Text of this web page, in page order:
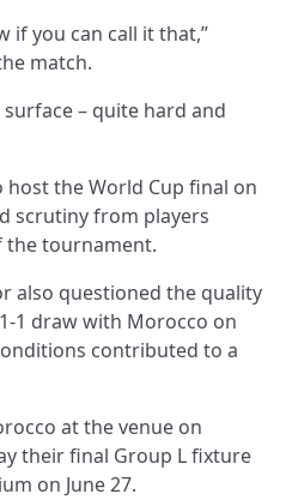
if you can call it that,”
match.
– quite hard and
the World Cup final on
scrutiny from players
the tournament.
also questioned the quality
1 draw with Morocco on
contributed to a
at the venue on
their final Group L fixture
on June 27.